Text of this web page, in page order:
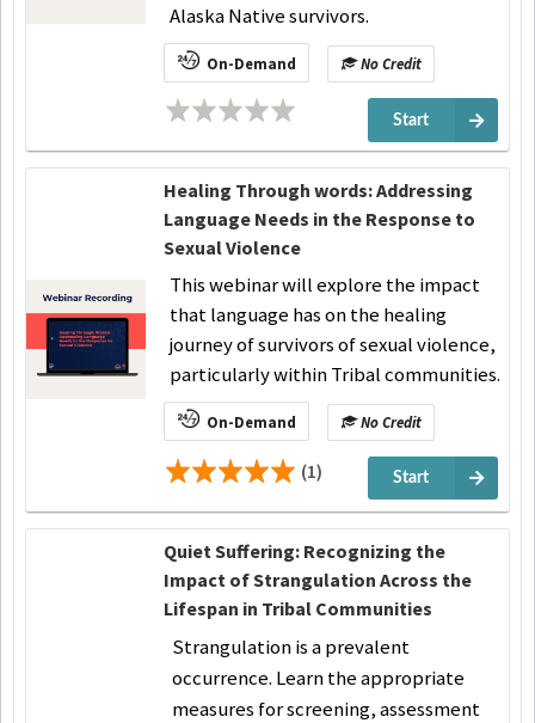
Alaska Native survivors.
On-Demand No Credit
Start
Healing Through words: Addressing
Language Needs in the Response to
Sexual Violence
This webinar will explore the impact
that language has on the healing
journey of survivors of sexual violence,
particularly within Tribal communities.
On-Demand No Credit
(1) Start
Quiet Suffering: Recognizing the
Impact of Strangulation Across the
Lifespan in Tribal Communities
Strangulation is a prevalent
occurrence. Learn the appropriate
measures for screening, assessment